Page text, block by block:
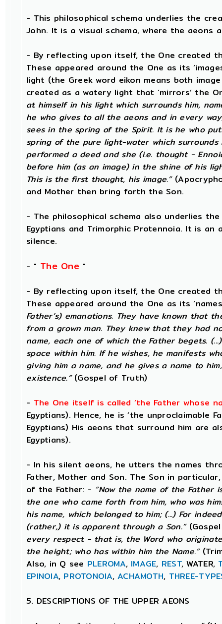
- This philosophical schema underlies the
John. It is a visual schema, where the aeons
- By reflecting upon itself, the One created
These appeared around the One as its
light (the Greek word eikon means both
created as a watery light that ‘mirrors’ the
at himself in his light which surrounds him,
he who gives to all the aeons and in every
sees in the spring of the Spirit. It is he who
spring of the pure light-water which
performed a deed and she (i.e. thought -
before him (as an image) in the shine of his
This is the first thought, his image.”
and Mother then bring forth the Son.
- The philosophical schema also underlies
Egyptians and Trimorphic Protennoia. It is
silence.
- " The One"
- By reflecting upon itself, the One created
These appeared around the One as its
Father’s) emanations. They have known that
from a grown man. They knew that they had
name, each one of which the Father begets.
space within him. If he wishes, he manifests
giving him a name, and he gives a name to
existence.”(Gospel of Truth)
- The One itself is called ‘the Father whose
Egyptians). Hence, he is ‘the unproclaimable
Egyptians) His aeons that surround him are
Egyptians).
- In his silent aeons, he utters the names
Father, Mother and Son. The Son in
of the Father: - “Now the name of the Father
the one who came forth from him, who was
his name, which belonged to him; (...) For
(rather,) it is apparent through a Son.”
every respect - that is, the Word who
the height; who has within him the Name.”
Also, in Q see PLEROMA, IMAGE, REST, WATER,
EPINOIA, PROTONOIA,ACHAMOTH, THREE-
5. DESCRIPTIONS OF THE UPPER AEONS